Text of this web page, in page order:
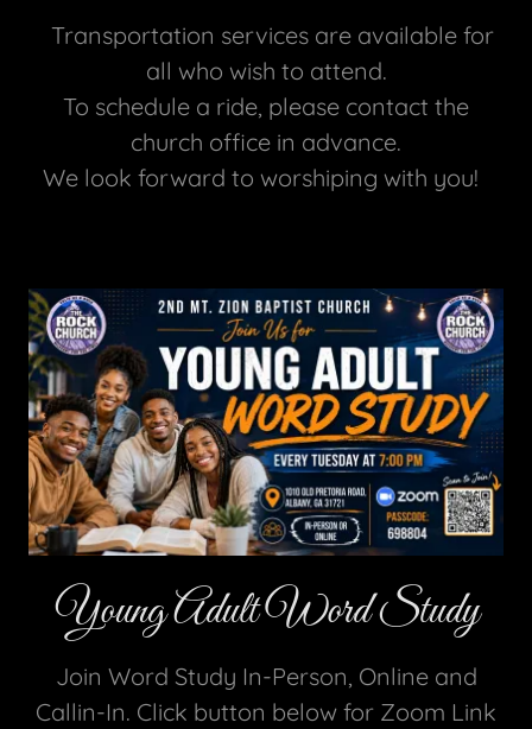
Transportation services are available for
all who wish to attend.
To schedule a ride, please contact the
church office in advance.
We look forward to worshiping with you!
Young Adult Word Study
Join Word Study In-Person, Online and
Callin-In. Click button below for Zoom Link